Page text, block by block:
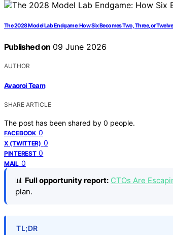
The 2028 Model Lab Endgame: How Six Becomes Two, Three, or Twelve
Published on 09 June 2026
AUTHOR
Avaoroi Team
SHARE ARTICLE
The post has been shared by 0 people.
FACEBOOK 0
X (TWITTER) 0
PINTEREST 0
MAIL 0
📊 Full opportunity report: CTOs Are
plan.
TL;DR